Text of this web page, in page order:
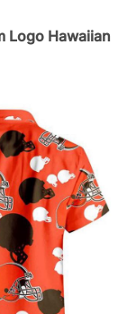
Logo Hawaiian